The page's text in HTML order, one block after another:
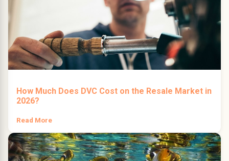
How Much Does DVC Cost on the Resale Market in
2026?
Read More